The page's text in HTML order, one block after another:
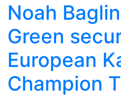
Noah
Green
European
Champion